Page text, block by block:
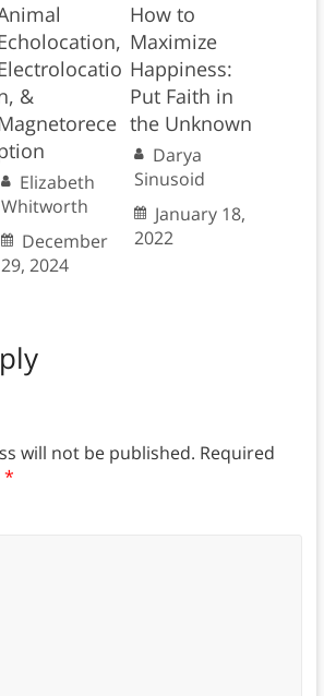
&
Elizabeth
Whitworth
December
29, 2024
How to
Maximize
Happiness:
Put Faith in
the Unknown
Darya
Sinusoid
January 18,
2022
will not be published. Required
*